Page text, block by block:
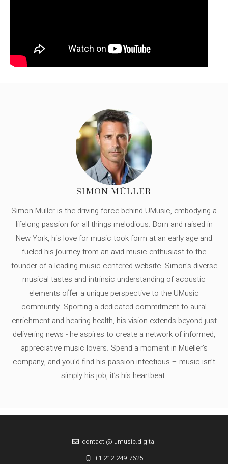
SIMON MÜLLER
Simon Müller is the driving force behind UMusic, embodying a
lifelong passion for all things melodious. Born and raised in
New York, his love for music took form at an early age and
fueled his journey from an avid music enthusiast to the
founder of a leading music-centered website. Simon's diverse
musical tastes and intrinsic understanding of acoustic
elements offer a unique perspective to the UMusic
community. Sporting a dedicated commitment to aural
enrichment and hearing health, his vision extends beyond just
delivering news - he aspires to create a network of informed,
appreciative music lovers. Spend a moment in Mueller's
company, and you'd find his passion infectious – music isn’t
simply his job, it’s his heartbeat.
contact @ umusic.digital
+1 212-249-7625